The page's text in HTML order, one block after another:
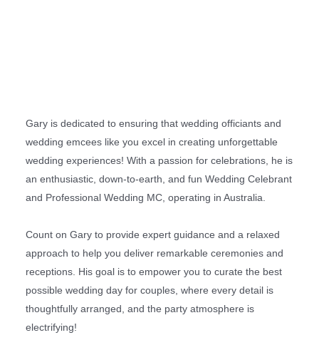
Gary is dedicated to ensuring that wedding officiants and
wedding emcees like you excel in creating unforgettable
wedding experiences! With a passion for celebrations, he is
an enthusiastic, down-to-earth, and fun Wedding Celebrant
and Professional Wedding MC, operating in Australia.
Count on Gary to provide expert guidance and a relaxed
approach to help you deliver remarkable ceremonies and
receptions. His goal is to empower you to curate the best
possible wedding day for couples, where every detail is
thoughtfully arranged, and the party atmosphere is
electrifying!